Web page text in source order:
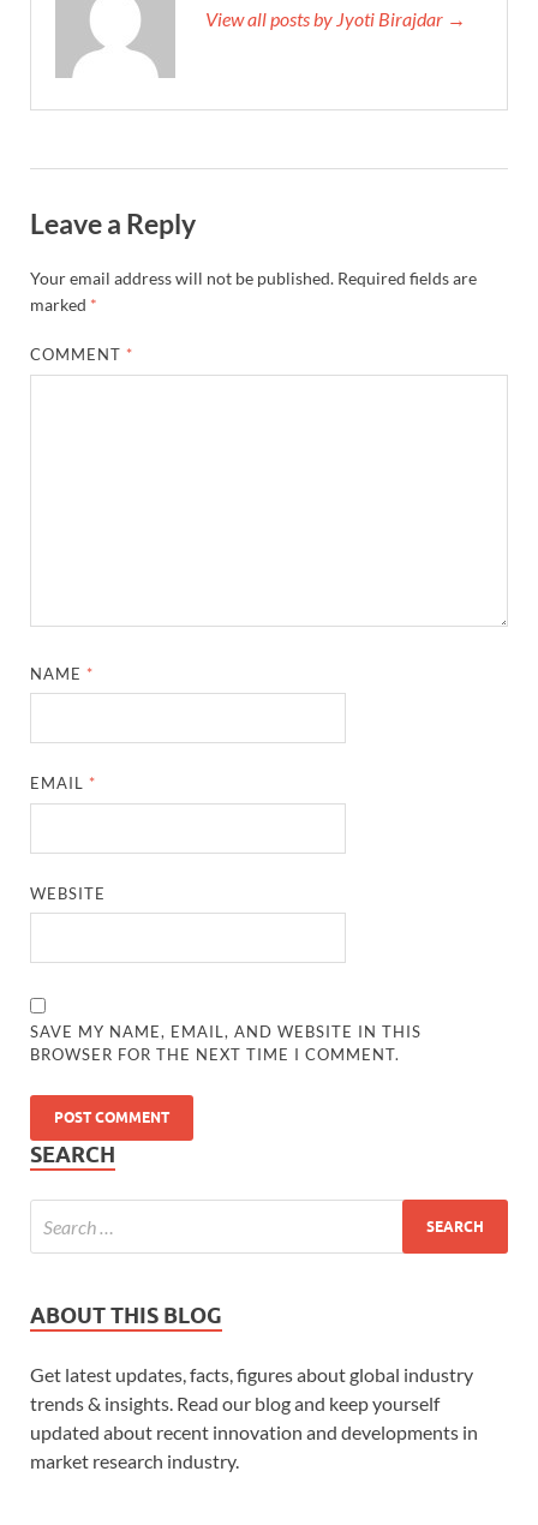
View all posts by Jyoti Birajdar →
Leave a Reply
Your email address will not be published. Required fields are
marked *
COMMENT *
NAME *
EMAIL *
WEBSITE
SAVE MY NAME, EMAIL, AND WEBSITE IN THIS
BROWSER FOR THE NEXT TIME I COMMENT.
SEARCH
ABOUT THIS BLOG
Get latest updates, facts, figures about global industry
trends & insights. Read our blog and keep yourself
updated about recent innovation and developments in
market research industry.